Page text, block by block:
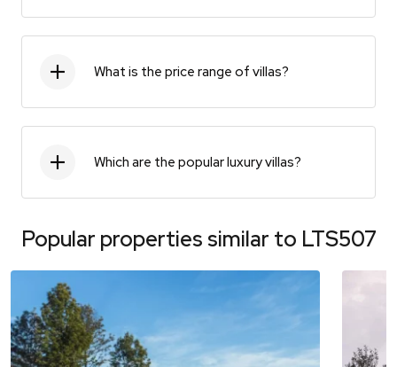
What is the price range of villas?
Which are the popular luxury villas?
Popular properties similar to LTS507